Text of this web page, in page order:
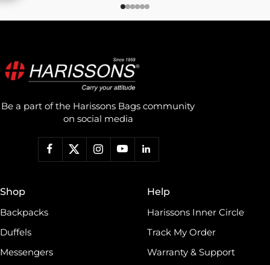
Be a part of the Harissons Bags community
on social media
Shop
Backpacks
Duffels
Messengers
Help
Harissons Inner Circle
Track My Order
Warranty & Support